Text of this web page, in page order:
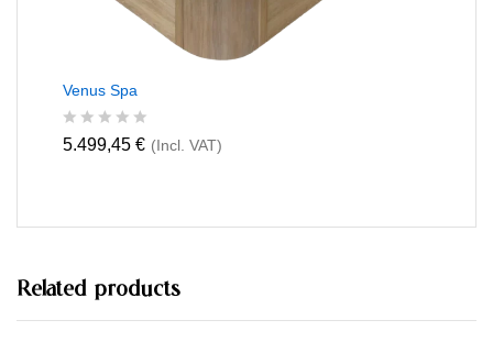
Venus Spa
R
0
t
o
f
5.499,45 € (Incl. VAT)
Related products